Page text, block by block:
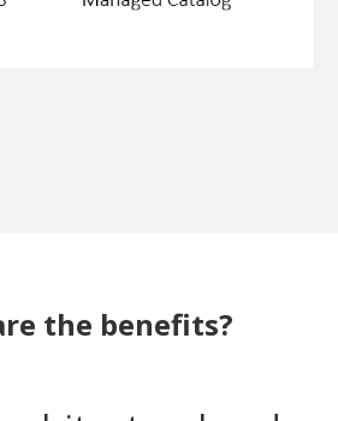
the benefits?